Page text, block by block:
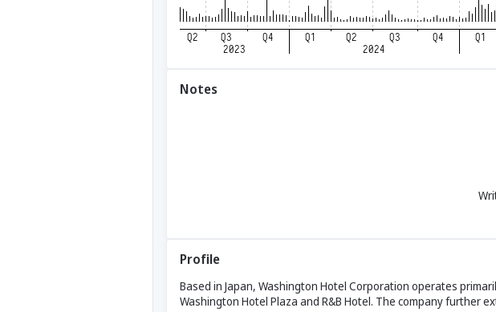
Notes
Profile
Based in Japan, Washington Hotel Corporation operates
Washington Hotel Plaza and R&B Hotel. The company further